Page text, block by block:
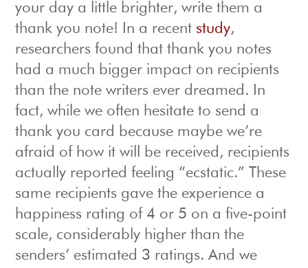
your day a little brighter, write them a
thank you note! In a recentstudy,
researchers found that thank you notes
had a much bigger impact on recipients
than the note writers ever dreamed. In
fact, while we often hesitate to send a
thank you card because maybe we’re
afraid of how it will be received, recipients
actually reported feeling “ecstatic.” These
same recipients gave the experience a
happiness rating of 4 or 5 on a five-point
scale, considerably higher than the
senders’ estimated 3 ratings. And we